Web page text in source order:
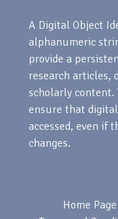
A Digital Object
alphanumeric
provide a
research articles,
scholarly content.
ensure that
accessed, even if
changes.
Home Page